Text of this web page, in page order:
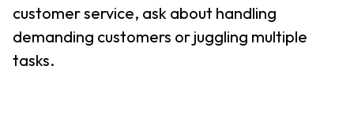
customer service, ask about handling
demanding customers or juggling multiple
tasks.